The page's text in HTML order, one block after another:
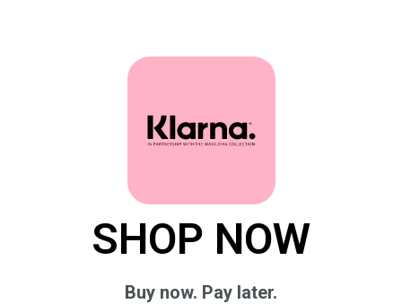
SHOP NOW
Buy now. Pay later.